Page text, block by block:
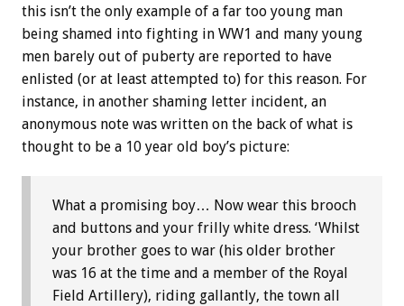
this isn’t the only example of a far too young man
being shamed into fighting in WW1 and many young
men barely out of puberty are reported to have
enlisted (or at least attempted to) for this reason. For
instance, in another shaming letter incident, an
anonymous note was written on the back of what is
thought to be a 10 year old boy’s picture:
What a promising boy… Now wear this brooch
and buttons and your frilly white dress. ‘Whilst
your brother goes to war (his older brother
was 16 at the time and a member of the Royal
Field Artillery), riding gallantly, the town all